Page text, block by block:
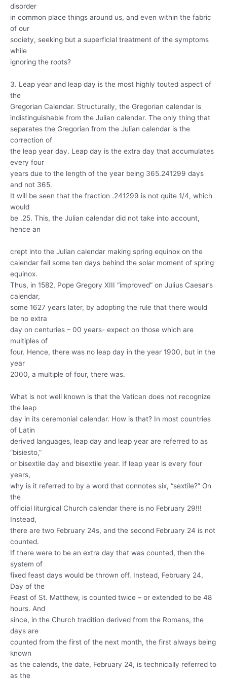
disorder
in common place things around us, and even within the fabric
of our
society, seeking but a superficial treatment of the symptoms
while
ignoring the roots?
3. Leap year and leap day is the most highly touted aspect of
the
Gregorian Calendar. Structurally, the Gregorian calendar is
indistinguishable from the Julian calendar. The only thing that
separates the Gregorian from the Julian calendar is the
correction of
the leap year day. Leap day is the extra day that accumulates
every four
years due to the length of the year being 365.241299 days
and not 365.
It will be seen that the fraction .241299 is not quite 1/4, which
would
be .25. This, the Julian calendar did not take into account,
hence an
crept into the Julian calendar making spring equinox on the
calendar fall some ten days behind the solar moment of spring
equinox.
Thus, in 1582, Pope Gregory XIII “improved” on Julius Caesar’s
calendar,
some 1627 years later, by adopting the rule that there would
be no extra
day on centuries – 00 years- expect on those which are
multiples of
four. Hence, there was no leap day in the year 1900, but in the
year
2000, a multiple of four, there was.
What is not well known is that the Vatican does not recognize
the leap
day in its ceremonial calendar. How is that? In most countries
of Latin
derived languages, leap day and leap year are referred to as
“bisiesto,”
or bisextile day and bisextile year. If leap year is every four
years,
why is it referred to by a word that connotes six, “sextile?” On
the
official liturgical Church calendar there is no February 29!!!
Instead,
there are two February 24s, and the second February 24 is not
counted.
If there were to be an extra day that was counted, then the
system of
fixed feast days would be thrown off. Instead, February 24,
Day of the
Feast of St. Matthew, is counted twice – or extended to be 48
hours. And
since, in the Church tradition derived from the Romans, the
days are
counted from the first of the next month, the first always being
known
as the calends, the date, February 24, is technically referred to
as the